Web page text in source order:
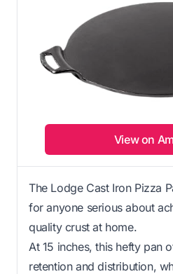
View on
The Lodge Cast Iron Pizza
for anyone serious about
quality crust at home.
At 15 inches, this hefty pan
retention and distribution,